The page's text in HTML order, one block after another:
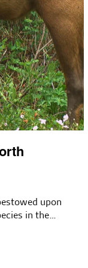
upon
in the…